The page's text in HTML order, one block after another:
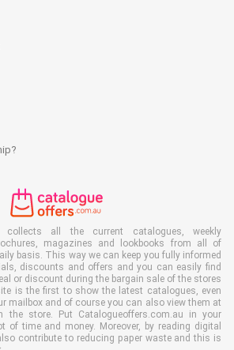
collects all the current catalogues, weekly
magazines and lookbooks from all of
basis. This way we can keep you fully informed
discounts and offers and you can easily find
or discount during the bargain sale of the stores
is the first to show the latest catalogues, even
mailbox and of course you can also view them at
store. Put Catalogueoffers.com.au in your
of time and money. Moreover, by reading digital
contribute to reducing paper waste and this is